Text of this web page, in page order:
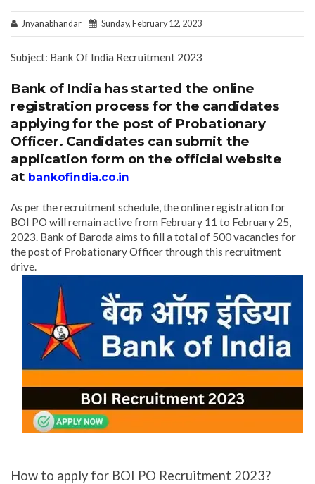
Jnyanabhandar Sunday, February 12, 2023
Subject: Bank Of India Recruitment 2023
Bank of India has started the online
registration process for the candidates
applying for the post of Probationary
Officer. Candidates can submit the
application form on the official website
at bankofindia.co.in
As per the recruitment schedule, the online registration for
BOI PO will remain active from February 11 to February 25,
2023. Bank of Baroda aims to fill a total of 500 vacancies for
the post of Probationary Officer through this recruitment
drive.
How to apply for BOI PO Recruitment 2023?